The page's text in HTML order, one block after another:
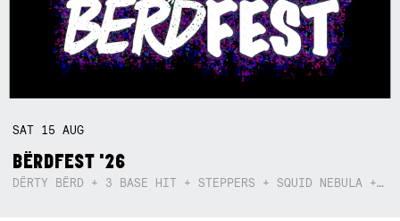
SAT 15AUG
BËRDFEST '26
DËRTY BËRD + 3 BASE HIT + STEPPERS + SQUID NEBULA + BOGGLE + BA$SIK B!TCH